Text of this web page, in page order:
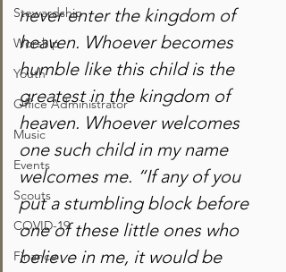
Stewardship
Worship
Youth
Office Administrator
Music
Events
Scouts
COVID-19
Finance
never enter the kingdom of
heaven. Whoever becomes
humble like this child is the
greatest in the kingdom of
heaven. Whoever welcomes
one such child in my name
welcomes me. “If any of you
put a stumbling block before
one of these little ones who
believe in me, it would be